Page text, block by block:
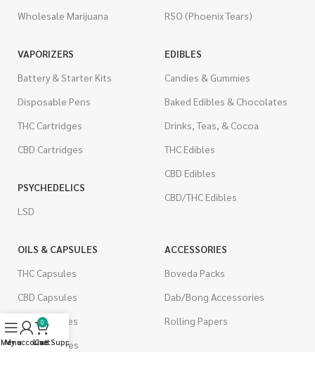
Wholesale Marijuana
RSO (Phoenix Tears)
VAPORIZERS
Battery & Starter Kits
Disposable Pens
THC Cartridges
CBD Cartridges
PSYCHEDELICS
LSD
EDIBLES
Candies & Gummies
Baked Edibles & Chocolates
Drinks, Teas, & Cocoa
THC Edibles
CBD Edibles
CBD/THC Edibles
OILS & CAPSULES
THC Capsules
CBD Capsules
THC Tinctures
CBD Tinctures
ACCESSORIES
Boveda Packs
Dab/Bong Accessories
Rolling Papers
Menu
My account
0
Cart
Live Support